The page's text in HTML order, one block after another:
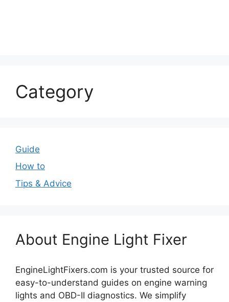
Category
Guide
How to
Tips & Advice
About Engine Light Fixer
EngineLightFixers.com is your trusted source for
easy-to-understand guides on engine warning
lights and OBD-II diagnostics. We simplify